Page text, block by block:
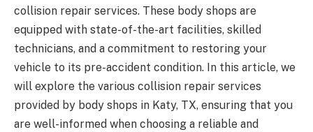
collision repair services. These body shops are
equipped with state-of-the-art facilities, skilled
technicians, and a commitment to restoring your
vehicle to its pre-accident condition. In this article, we
will explore the various collision repair services
provided by body shops in Katy, TX, ensuring that you
are well-informed when choosing a reliable and